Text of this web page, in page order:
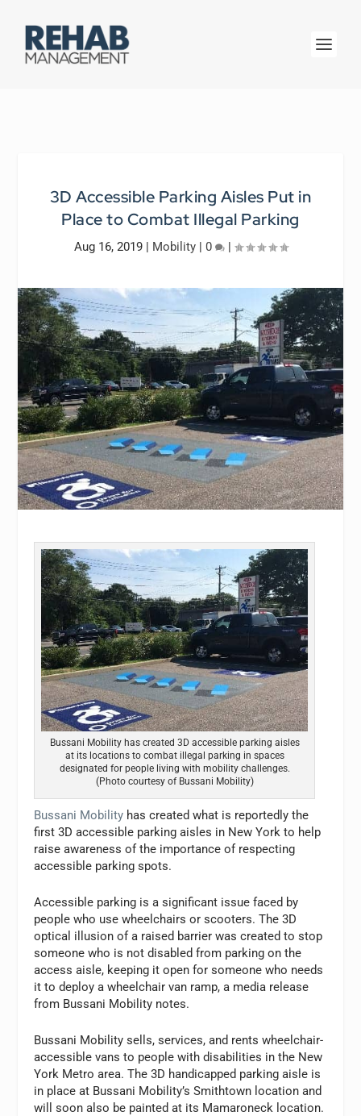
3D Accessible Parking Aisles Put in
Place to Combat Illegal Parking
Aug 16, 2019| Mobility| 0 |
Bussani Mobility has created 3D accessible parking aisles
at its locations to combat illegal parking in spaces
designated for people living with mobility challenges.
(Photo courtesy of Bussani Mobility)
Bussani Mobility has created what is reportedly the
first 3D accessible parking aisles in New York to help
raise awareness of the importance of respecting
accessible parking spots.
Accessible parking is a significant issue faced by
people who use wheelchairs or scooters. The 3D
optical illusion of a raised barrier was created to stop
someone who is not disabled from parking on the
access aisle, keeping it open for someone who needs
it to deploy a wheelchair van ramp, a media release
from Bussani Mobility notes.
Bussani Mobility sells, services, and rents wheelchair-
accessible vans to people with disabilities in the New
York Metro area. The 3D handicapped parking aisle is
in place at Bussani Mobility’sSmithtown location and
will soon also be painted at its Mamaroneck location.